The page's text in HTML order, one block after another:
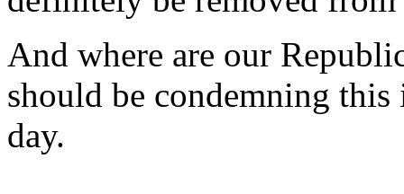
And where are our
should be condemning
day.